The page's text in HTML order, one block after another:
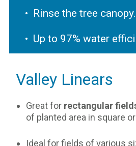
Rinse the tree canopy.
Up to 97% water
Valley Linears
Great for rectangular
of planted area in square
Ideal for fields of various